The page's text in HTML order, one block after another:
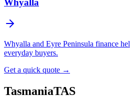
Whyalla
Whyalla and Eyre Peninsula finance
everyday buyers.
Get a quick quote →
TasmaniaTAS